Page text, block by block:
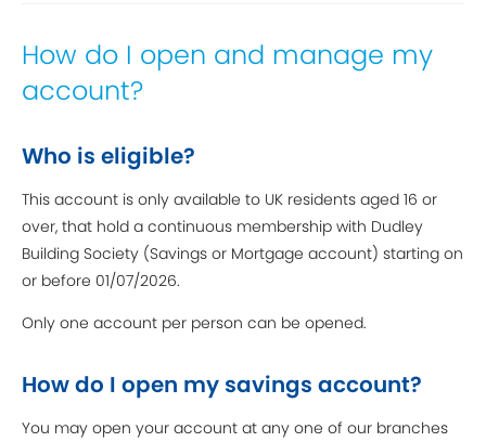
How do I open and manage my
account?
Who is eligible?
This account is only available to UK residents aged 16 or
over, that hold a continuous membership with Dudley
Building Society (Savings or Mortgage account) starting on
or before 01/07/2026.
Only one account per person can be opened.
How do I open my savings account?
You may open your account at any one of our branches